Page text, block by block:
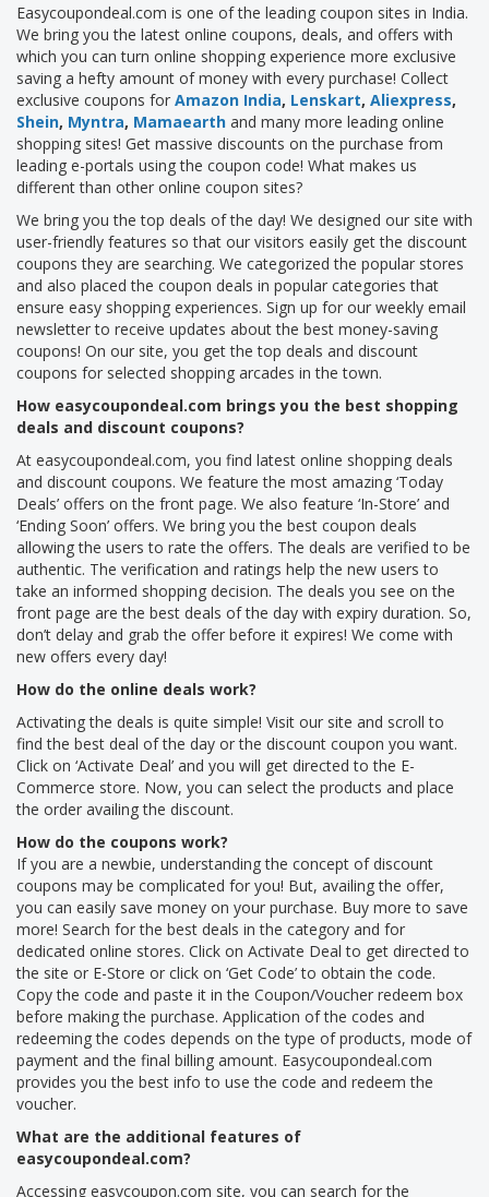
Easycoupondeal.com is one of the leading coupon sites in India.
We bring you the latest online coupons, deals, and offers with
which you can turn online shopping experience more exclusive
saving a hefty amount of money with every purchase! Collect
exclusive coupons for Amazon India, Lenskart, Aliexpress,
Shein, Myntra, Mamaearth and many more leading online
shopping sites! Get massive discounts on the purchase from
leading e-portals using the coupon code! What makes us
different than other online coupon sites?
We bring you the top deals of the day! We designed our site with
user-friendly features so that our visitors easily get the discount
coupons they are searching. We categorized the popular stores
and also placed the coupon deals in popular categories that
ensure easy shopping experiences. Sign up for our weekly email
newsletter to receive updates about the best money-saving
coupons! On our site, you get the top deals and discount
coupons for selected shopping arcades in the town.
How easycoupondeal.com brings you the best shopping
deals and discount coupons?
At easycoupondeal.com, you find latest online shopping deals
and discount coupons. We feature the most amazing ‘Today
Deals’ offers on the front page. We also feature ‘In-Store’ and
‘Ending Soon’ offers. We bring you the best coupon deals
allowing the users to rate the offers. The deals are verified to be
authentic. The verification and ratings help the new users to
take an informed shopping decision. The deals you see on the
front page are the best deals of the day with expiry duration. So,
don’t delay and grab the offer before it expires! We come with
new offers every day!
How do the online deals work?
Activating the deals is quite simple! Visit our site and scroll to
find the best deal of the day or the discount coupon you want.
Click on ‘Activate Deal’ and you will get directed to the E-
Commerce store. Now, you can select the products and place
the order availing the discount.
How do the coupons work?
If you are a newbie, understanding the concept of discount
coupons may be complicated for you! But, availing the offer,
you can easily save money on your purchase. Buy more to save
more! Search for the best deals in the category and for
dedicated online stores. Click on Activate Deal to get directed to
the site or E-Store or click on ‘Get Code’ to obtain the code.
Copy the code and paste it in the Coupon/Voucher redeem box
before making the purchase. Application of the codes and
redeeming the codes depends on the type of products, mode of
payment and the final billing amount. Easycoupondeal.com
provides you the best info to use the code and redeem the
voucher.
What are the additional features of
easycoupondeal.com?
Accessing easycoupon.com site, you can search for the